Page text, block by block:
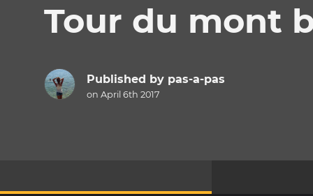
Tour du mont
Published by pas-a-pas
on April 6th 2017